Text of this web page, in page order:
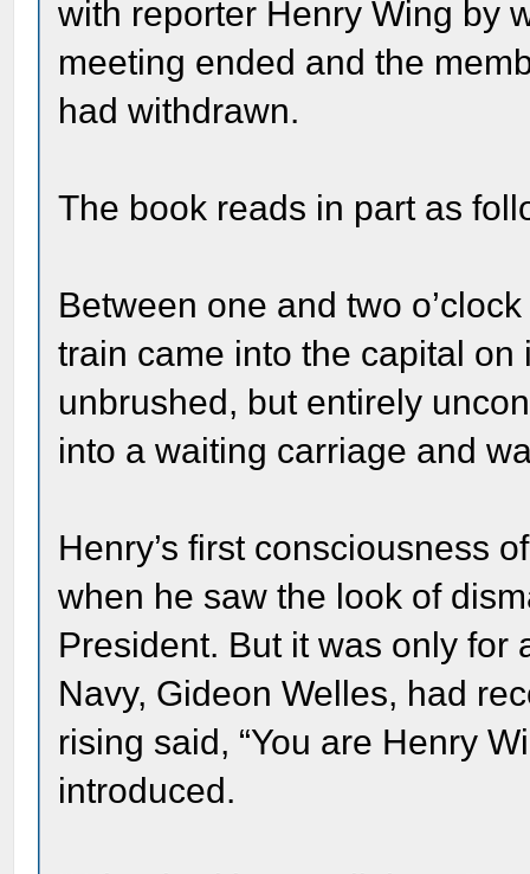
with reporter Henry Wing by
meeting ended and the
had withdrawn.
The book reads in part as
Between one and two
train came into the capital
unbrushed, but entirely
into a waiting carriage and
Henry’s first consciousness
when he saw the look of
President. But it was only for
Navy, Gideon Welles, had
rising said, “You are Henry
introduced.